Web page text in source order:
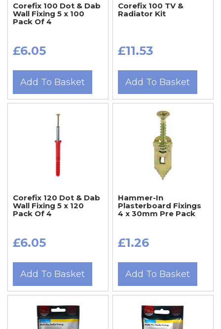
Corefix 100 Dot & Dab
Wall Fixing 5 x 100
Pack Of 4
£6.05
Add To Basket
Corefix 100 TV &
Radiator Kit
£11.53
Add To Basket
Corefix 120 Dot & Dab
Wall Fixing 5 x 120
Pack Of 4
£6.05
Add To Basket
Hammer-In
Plasterboard Fixings
4 x 30mm Pre Pack
£1.26
Add To Basket